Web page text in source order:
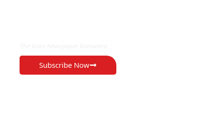
Subscribe Now